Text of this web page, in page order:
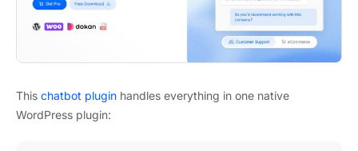
This chatbot plugin handles everything in one native
WordPress plugin: